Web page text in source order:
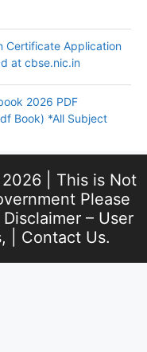
Certificate Application
at cbse.nic.in
2026 PDF
Book) *All Subject
| This is Not
Please
Disclaimer – User
, | Contact Us.